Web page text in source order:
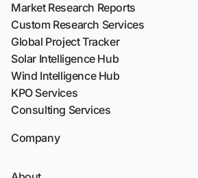
Market Research Reports
Custom Research Services
Global Project Tracker
Solar Intelligence Hub
Wind Intelligence Hub
KPO Services
Consulting Services
Company